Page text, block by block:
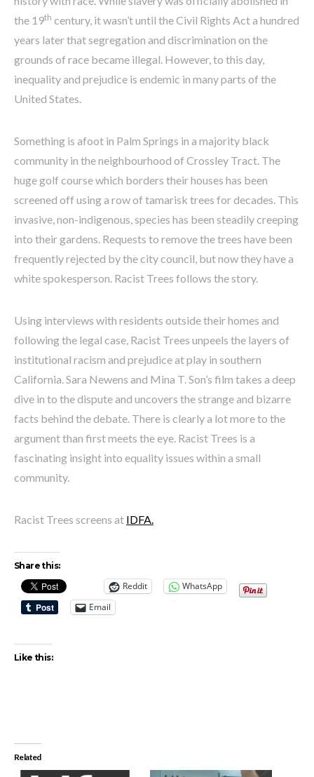
the 19th century, it wasn’t until the Civil Rights Act a hundred
years later that segregation and discrimination on the
grounds of race became illegal. However, to this day,
inequality and prejudice is endemic in many parts of the
United States.
Something is afoot in Palm Springs in a majority black
community in the neighbourhood of Crossley Tract. The
huge golf course which borders their houses has been
screened off using a row of tamarisk trees for decades. This
invasive, non-indigenous, species has been steadily creeping
into their gardens. Requests to remove the trees have been
frequently rejected by the city council, but now they have a
white spokesperson. Racist Trees follows the story.
Using interviews with residents outside their homes and
following the legal case, Racist Trees unpeels the layers of
institutional racism and prejudice at play in southern
California. Sara Newens and Mina T. Son’s film takes a deep
dive in to the dispute and uncovers the strange and bizarre
facts behind the debate. There is clearly a lot more to the
argument than first meets the eye. Racist Trees is a
fascinating insight into equality issues within a small
community.
Racist Trees screens at IDFA.
Share this:
Reddit
WhatsApp
Email
Like this:
Related